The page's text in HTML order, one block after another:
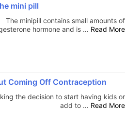
mini pill
The minipill contains small amounts of
hormone and is … Read More
Coming Off Contraception
the decision to start having kids or
add to … Read More